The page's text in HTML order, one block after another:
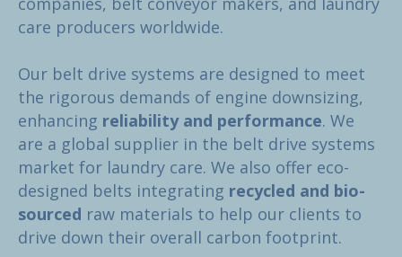
care producers worldwide.
Our belt drive systems are designed to meet
the rigorous demands of engine downsizing,
enhancing reliability and performance. We
are a global supplier in the belt drive systems
market for laundry care. We also offer eco-
designed belts integrating recycled and bio-
sourced raw materials to help our clients to
drive down their overall carbon footprint.